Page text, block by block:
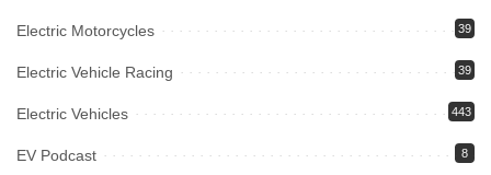
Electric Motorcycles 39
Electric Vehicle Racing 39
Electric Vehicles 443
EV Podcast 8